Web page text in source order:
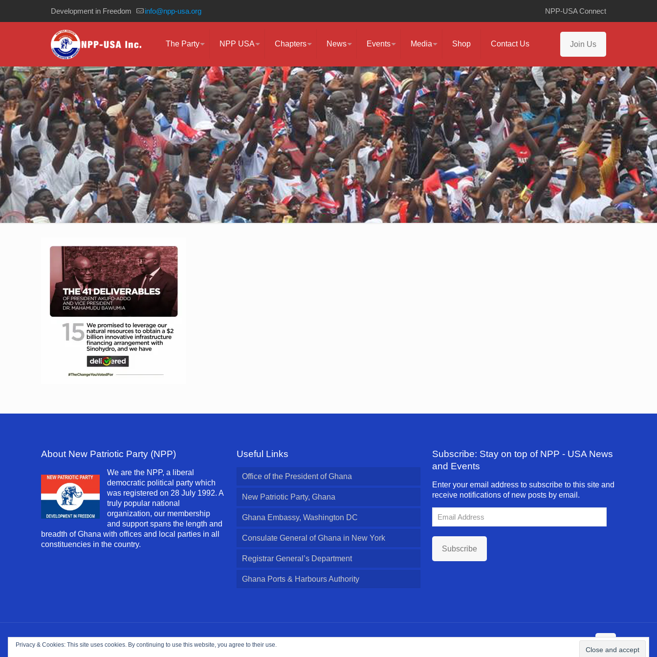
Development in Freedom info@npp-usa.org NPP-USA Connect
The Party NPP USA Chapters News Events Media Shop Contact Us Join Us
About New Patriotic Party (NPP)
We are the NPP, a liberal
democratic political party which
was registered on 28 July 1992. A
truly popular national
organization, our membership
and support spans the length and
breadth of Ghana with offices and local parties in all
constituencies in the country.
Useful Links
Office of the President of Ghana
New Patriotic Party, Ghana
Ghana Embassy, Washington DC
Consulate General of Ghana in New York
Registrar General’s Department
Ghana Ports & Harbours Authority
Subscribe: Stay on top of NPP - USA News
and Events
Enter your email address to subscribe to this site and
receive notifications of new posts by email.
Address
Subscribe
Copyright ©2026. NPP-USA Inc. All Rights Reserved.
Privacy & Cookies: This site uses cookies. By continuing to use this website, you agree to their use.